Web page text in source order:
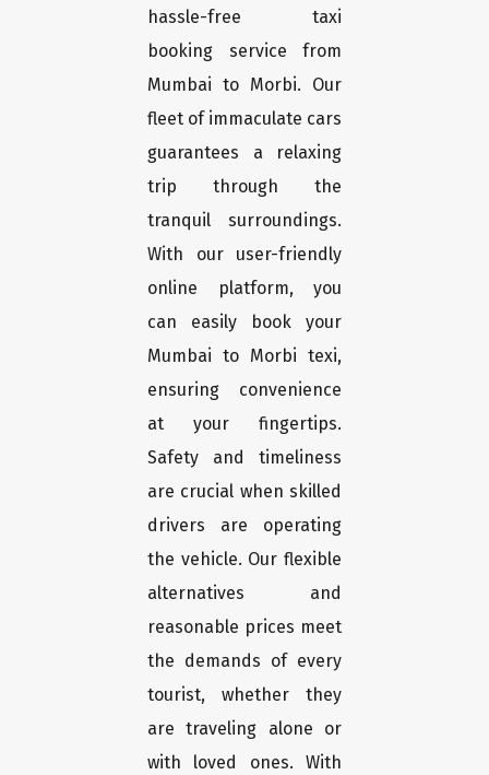
hassle-free taxi
booking service from
Mumbai to Morbi. Our
fleet of immaculate cars
guarantees a relaxing
trip through the
tranquil surroundings.
With our user-friendly
online platform, you
can easily book your
Mumbai to Morbi texi,
ensuring convenience
at your fingertips.
Safety and timeliness
are crucial when skilled
drivers are operating
the vehicle. Our flexible
alternatives and
reasonable prices meet
the demands of every
tourist, whether they
are traveling alone or
with loved ones. With